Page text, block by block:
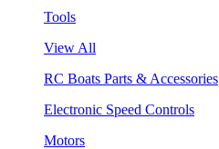
Tools
View All
RC Boats Parts & Accessories
Electronic Speed Controls
Motors